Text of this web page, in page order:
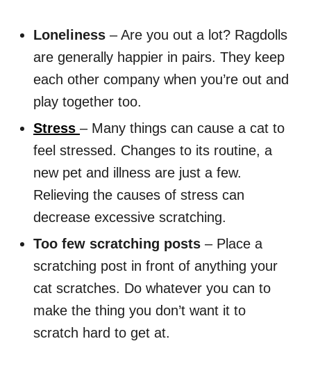
Loneliness – Are you out a lot? Ragdolls
are generally happier in pairs. They keep
each other company when you’re out and
play together too.
Stress – Many things can cause a cat to
feel stressed. Changes to its routine, a
new pet and illness are just a few.
Relieving the causes of stress can
decrease excessive scratching.
Too few scratching posts – Place a
scratching post in front of anything your
cat scratches. Do whatever you can to
make the thing you don’t want it to
scratch hard to get at.